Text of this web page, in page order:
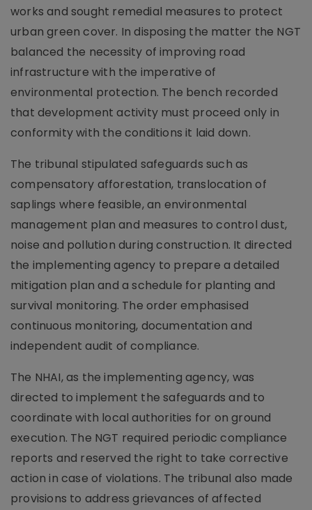
works and sought remedial measures to protect
urban green cover. In disposing the matter the NGT
balanced the necessity of improving road
infrastructure with the imperative of
environmental protection. The bench recorded
that development activity must proceed only in
conformity with the conditions it laid down.
The tribunal stipulated safeguards such as
compensatory afforestation, translocation of
saplings where feasible, an environmental
management plan and measures to control dust,
noise and pollution during construction. It directed
the implementing agency to prepare a detailed
mitigation plan and a schedule for planting and
survival monitoring. The order emphasised
continuous monitoring, documentation and
independent audit of compliance.
The NHAI, as the implementing agency, was
directed to implement the safeguards and to
coordinate with local authorities for on ground
execution. The NGT required periodic compliance
reports and reserved the right to take corrective
action in case of violations. The tribunal also made
provisions to address grievances of affected